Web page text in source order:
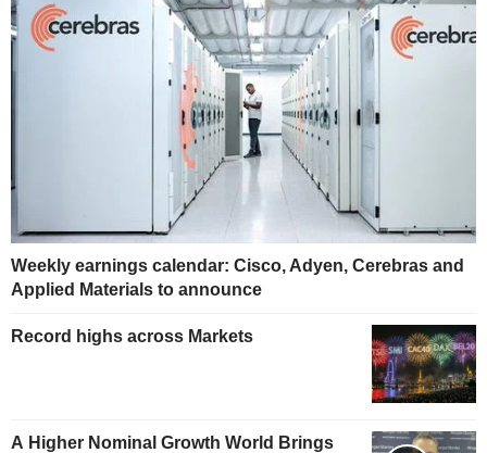
Weekly earnings calendar: Cisco, Adyen, Cerebras and
Applied Materials to announce
Record highs across Markets
A Higher Nominal Growth World Brings